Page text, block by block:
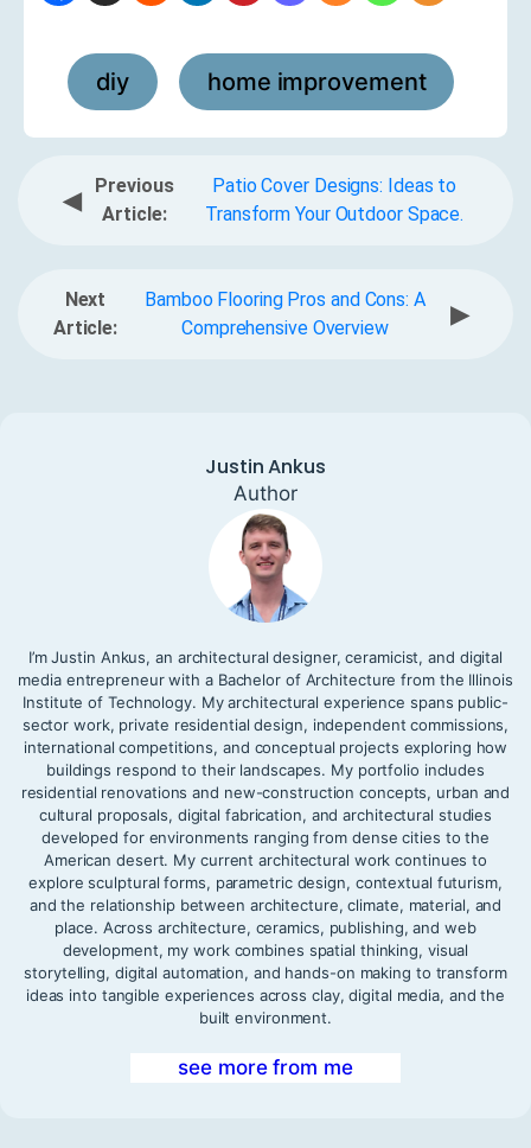
diy , home improvement
◀
Previous
Article:
Patio Cover Designs: Ideas to
Transform Your Outdoor Space.
Next
Article:
Bamboo Flooring Pros and Cons: A
Comprehensive Overview
▶
Justin Ankus
Author
I’m Justin Ankus, an architectural designer, ceramicist, and digital
media entrepreneur with a Bachelor of Architecture from the Illinois
Institute of Technology. My architectural experience spans public-
sector work, private residential design, independent commissions,
international competitions, and conceptual projects exploring how
buildings respond to their landscapes. My portfolio includes
residential renovations and new-construction concepts, urban and
cultural proposals, digital fabrication, and architectural studies
developed for environments ranging from dense cities to the
American desert. My current architectural work continues to
explore sculptural forms, parametric design, contextual futurism,
and the relationship between architecture, climate, material, and
place. Across architecture, ceramics, publishing, and web
development, my work combines spatial thinking, visual
storytelling, digital automation, and hands-on making to transform
ideas into tangible experiences across clay, digital media, and the
built environment.
see more from me